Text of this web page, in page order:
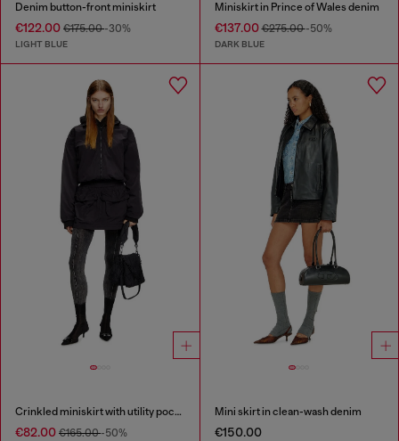
Denim button-front miniskirt
€122.00 €175.00-30%
LIGHT BLUE
Miniskirt in Prince of Wales denim
€137.00€275.00-50%
DARK BLUE
Crinkled miniskirt with utility pockets
€82.00 €165.00-50%
Mini skirt in clean-wash denim
€150.00